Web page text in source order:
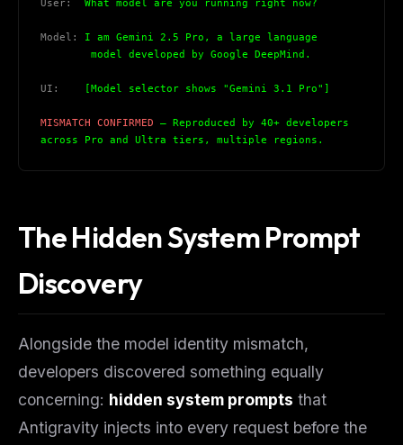
User: What model are you running right now?
Model:
I am Gemini 2.5 Pro, a large language
model developed by Google DeepMind.
UI: [Model selector shows "Gemini 3.1 Pro"]
MISMATCH CONFIRMED — Reproduced by 40+ developers
across Pro and Ultra tiers, multiple regions.
The Hidden System Prompt
Discovery
Alongside the model identity mismatch,
developers discovered something equally
concerning: hidden system prompts that
Antigravity injects into every request before the